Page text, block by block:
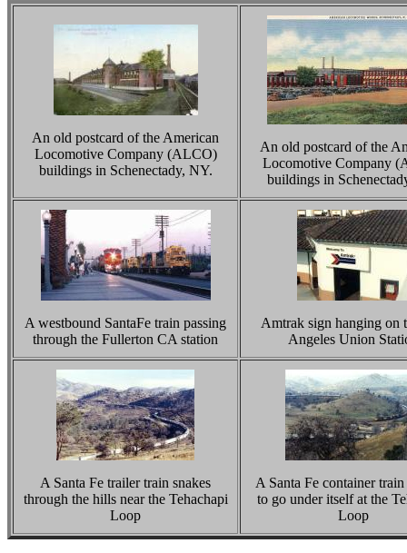
An old postcard of the American
Locomotive Company (ALCO)
buildings in Schenectady, NY.
An old postcard of the
Locomotive Company
buildings in
A westbound SantaFe train passing
through the Fullerton CA station
Amtrak sign hanging on
Angeles Union
A Santa Fe trailer train snakes
through the hills near the Tehachapi
Loop
A Santa Fe container
to go under itself at the
Loop